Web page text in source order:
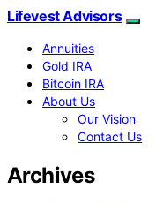
Lifevest Advisors
Annuities
Gold IRA
Bitcoin IRA
About Us
Our Vision
Contact Us
Archives